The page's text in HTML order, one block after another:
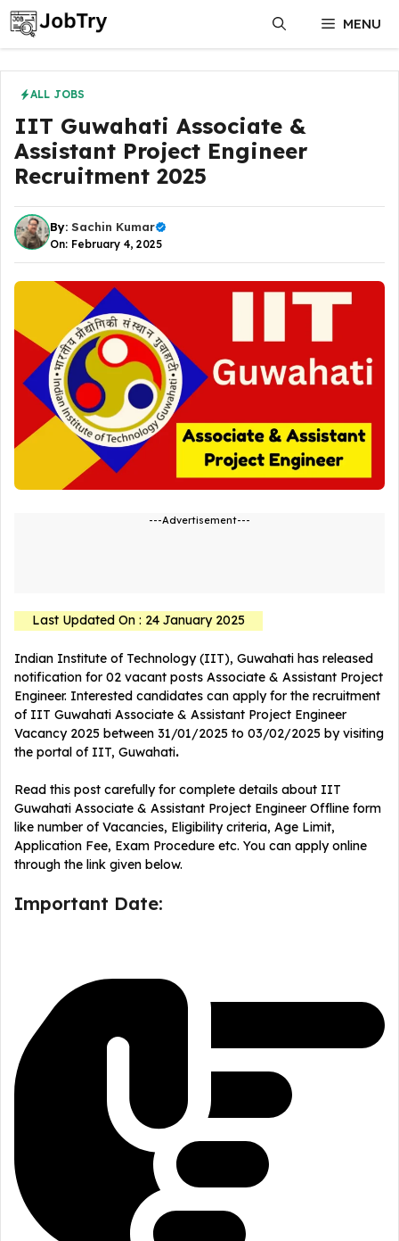
Skip
to
content
MENU
ALL JOBS
IIT Guwahati Associate &
Assistant Project Engineer
Recruitment 2025
By: Sachin Kumar
On: February 4, 2025
---Advertisement---
Last Updated On : 24 January 2025
Indian Institute of Technology (IIT), Guwahati has released
notification for 02 vacant posts Associate & Assistant Project
Engineer. Interested candidates can apply for the recruitment
of IIT Guwahati Associate & Assistant Project Engineer
Vacancy 2025 between 31/01/2025 to 03/02/2025 by visiting
the portal of IIT, Guwahati.
Read this post carefully for complete details about IIT
Guwahati Associate & Assistant Project Engineer Offline form
like number of Vacancies, Eligibility criteria, Age Limit,
Application Fee, Exam Procedure etc. You can apply online
through the link given below.
Important Date: